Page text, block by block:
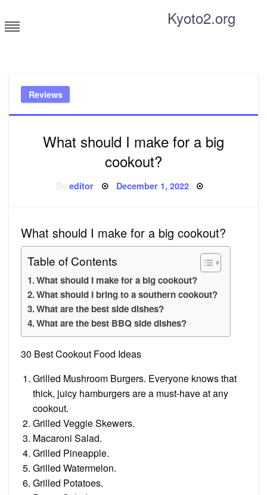
to
content
Kyoto2.org
Reviews
What should I make for a big
cookout?
Byeditor Posted
December 1, 2022
What should I make for a big cookout?
Table of Contents
What should I make for a big cookout?
What should I bring to a southern cookout?
What are the best side dishes?
What are the best BBQ side dishes?
30 Best Cookout Food Ideas
Grilled Mushroom Burgers. Everyone knows that
thick, juicy hamburgers are a must-have at any
cookout.
Grilled Veggie Skewers.
Macaroni Salad.
Grilled Pineapple.
Grilled Watermelon.
Grilled Potatoes.